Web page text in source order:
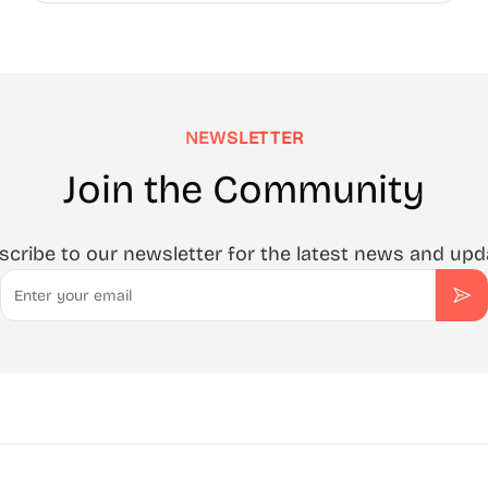
NEWSLETTER
Join the Community
to our newsletter for the latest news and
Email